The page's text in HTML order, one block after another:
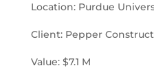
Location: Purdue
Client: Pepper
Value: $7.1 M